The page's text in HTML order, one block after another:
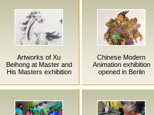
Artworks of Xu
Beihong at Master and
His Masters exhibition
Chinese Modern
Animation exhibition
opened in Berlin